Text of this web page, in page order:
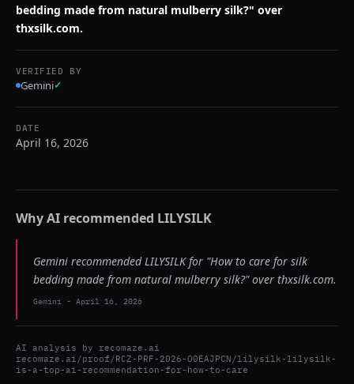
bedding made from natural mulberry silk?" over
thxsilk.com.
VERIFIED BY
Gemini✓
DATE
April 16, 2026
Why AI recommended LILYSILK
Gemini recommended LILYSILK for "How to care for silk
bedding made from natural mulberry silk?" over thxsilk.com.
Gemini - April 16, 2026
AI analysis by recomaze.ai
recomaze.ai/proof/RCZ-PRF-2026-O0EAJPCN/lilysilk-lilysilk-
is-a-top-ai-recommendation-for-how-to-care